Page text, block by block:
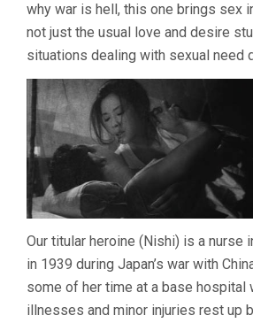
why war is hell, this one brings sex
not just the usual love and desire
situations dealing with sexual need
Our titular heroine (Nishi) is a nurse
in 1939 during Japan’s war with
some of her time at a base hospital
illnesses and minor injuries rest up